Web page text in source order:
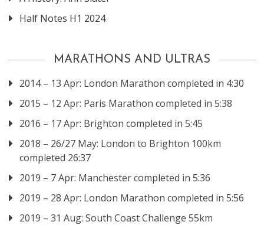
Half Notes H1 2024
MARATHONS AND ULTRAS
2014 – 13 Apr: London Marathon completed in 4:30
2015 – 12 Apr: Paris Marathon completed in 5:38
2016 – 17 Apr: Brighton completed in 5:45
2018 – 26/27 May: London to Brighton 100km
completed 26:37
2019 – 7 Apr: Manchester completed in 5:36
2019 – 28 Apr: London Marathon completed in 5:56
2019 – 31 Aug: South Coast Challenge 55km